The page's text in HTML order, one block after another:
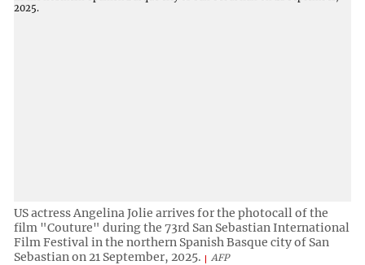
US actress Angelina Jolie arrives for the photocall of the
film "Couture" during the 73rd San Sebastian International
Film Festival in the northern Spanish Basque city of San
Sebastian on 21 September, 2025.
AFP